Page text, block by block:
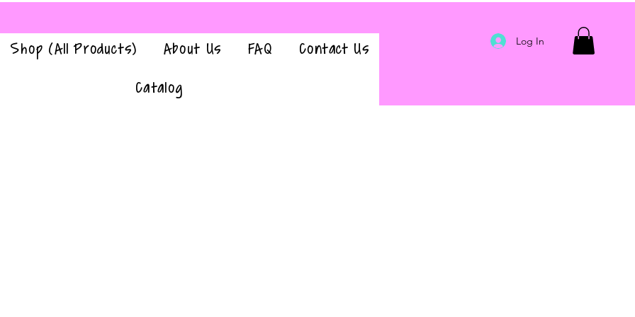
Shop (All Products) About Us FAQ Contact Us
Catalog
Log In